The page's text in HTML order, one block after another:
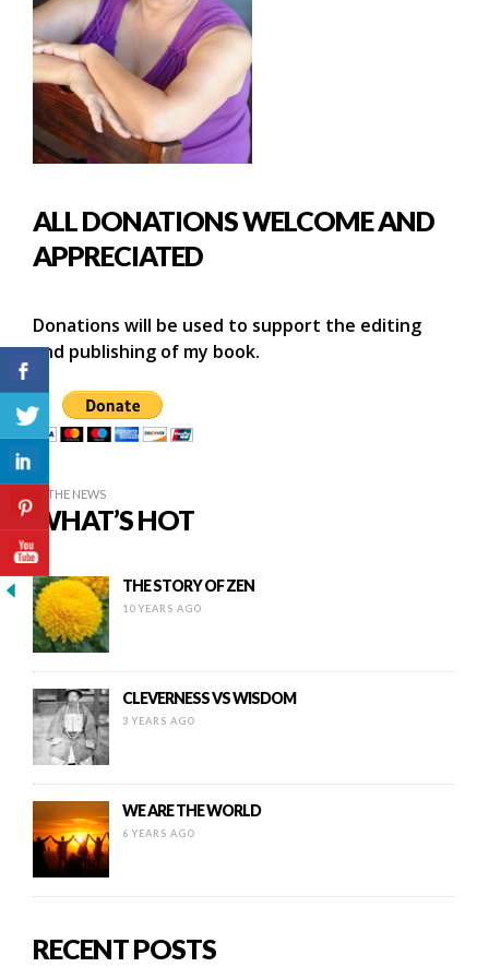
ALL DONATIONS WELCOME AND
APPRECIATED
Donations will be used to support the editing
and publishing of my book.
IN THE NEWS
WHAT’S HOT
THE STORY OF ZEN
10 YEARS AGO
CLEVERNESS VS WISDOM
3 YEARS AGO
WE ARE THE WORLD
6 YEARS AGO
RECENT POSTS